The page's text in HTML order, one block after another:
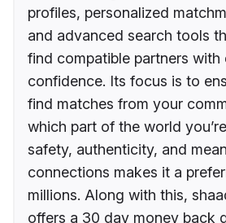
profiles, personalized
and advanced search tools
find compatible partners with
confidence. Its focus is to
find matches from your
which part of the world
safety, authenticity, and
connections makes it a
millions. Along with this,
offers a 30 day money back